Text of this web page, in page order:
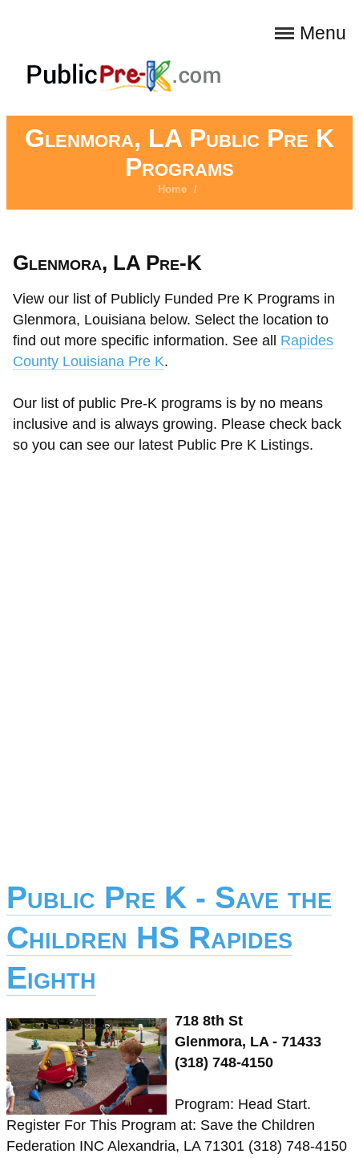
Menu
Glenmora, LA Public Pre K
Programs
Home /
Glenmora, LA Pre-K
View our list of Publicly Funded Pre K Programs in
Glenmora, Louisiana below. Select the location to
find out more specific information. See all Rapides
County Louisiana Pre K.
Our list of public Pre-K programs is by no means
inclusive and is always growing. Please check back
so you can see our latest Public Pre K Listings.
Public Pre K - Save the
Children HS Rapides
Eighth
718 8th St
Glenmora, LA - 71433
(318) 748-4150
Program: Head Start.
Register For This Program at: Save the Children
Federation INC Alexandria, LA 71301 (318) 748-4150